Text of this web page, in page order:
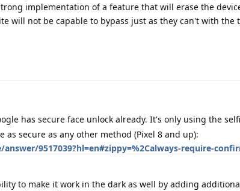
implementation of a feature that will erase the
will not be capable to bypass just as they can't with
has secure face unlock already. It's only using the
as secure as any other method (Pixel 8 and up):
9517039?hl=en#zippy=%2Calways-require-
to make it work in the dark as well by adding